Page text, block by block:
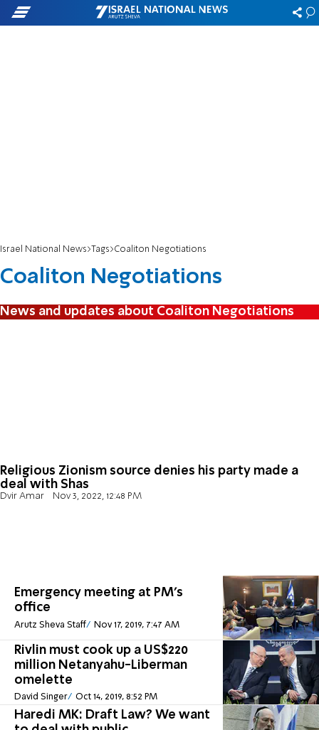
Israel National News Tags Coaliton Negotiations
Coaliton Negotiations
News and updates about Coaliton Negotiations
Religious Zionism source denies his party made a
deal with Shas
Dvir Amar Nov 3, 2022, 12:48 PM
Emergency meeting at PM's
office
Arutz Sheva Staff Nov 17, 2019, 7:47 AM
Rivlin must cook up a US$220
million Netanyahu-Liberman
omelette
David Singer Oct 14, 2019, 8:52 PM
Haredi MK: Draft Law? We want